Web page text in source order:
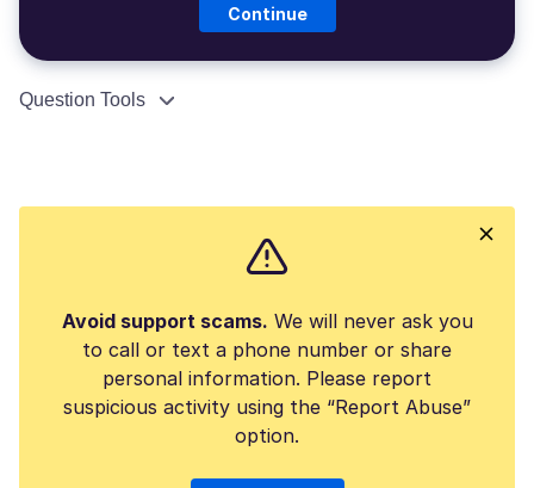
Continue
Question Tools
Avoid support scams. We will never ask you
to call or text a phone number or share
personal information. Please report
suspicious activity using the “Report Abuse”
option.